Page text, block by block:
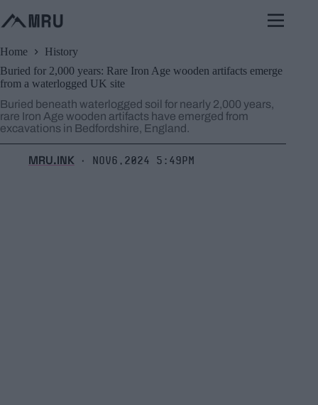
to
content
Home
History
Buried for 2,000 years: Rare Iron Age wooden artifacts emerge
from a waterlogged UK site
Buried beneath waterlogged soil for nearly 2,000 years,
rare Iron Age wooden artifacts have emerged from
excavations in Bedfordshire, England.
MRU.INK ⬝ Nov6,2024 5:49pm